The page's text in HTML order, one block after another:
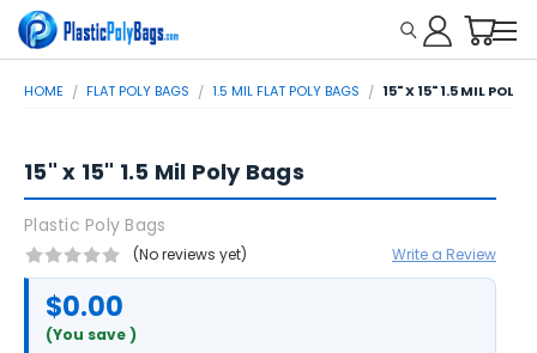
HOME FLAT POLY BAGS 1.5 MIL FLAT POLY BAGS 15" X 15" 1.5 MIL POLY
15" x 15" 1.5 Mil Poly Bags
Plastic Poly Bags
(No reviews yet) Write a Review
$0.00
(You save)